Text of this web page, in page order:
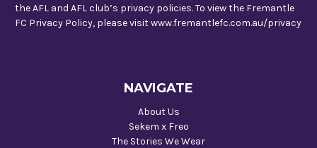
the AFL and AFL club’s privacy policies. To view the Fremantle
FC Privacy Policy, please visit www.fremantlefc.com.au/privacy
NAVIGATE
About Us
Sekem x Freo
The Stories We Wear